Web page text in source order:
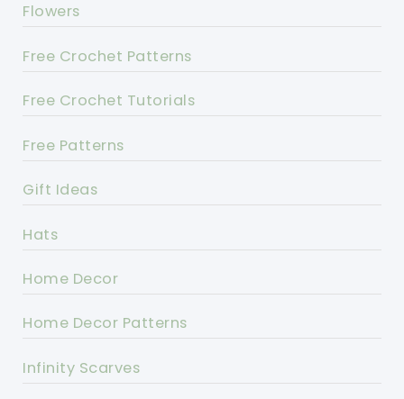
Flowers
Free Crochet Patterns
Free Crochet Tutorials
Free Patterns
Gift Ideas
Hats
Home Decor
Home Decor Patterns
Infinity Scarves